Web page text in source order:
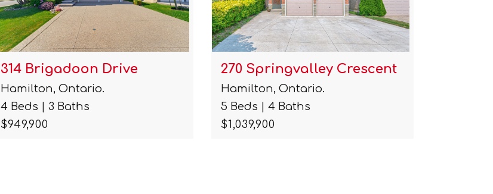
314 Brigadoon Drive
Hamilton, Ontario.
4 Beds | 3 Baths
$949,900
270 Springvalley Crescent
Hamilton, Ontario.
5 Beds | 4 Baths
$1,039,900